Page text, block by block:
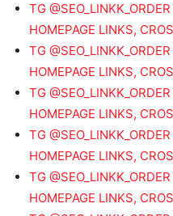
TG
HOMEPAGE LINKS,
TG
HOMEPAGE LINKS,
TG
HOMEPAGE LINKS,
TG
HOMEPAGE LINKS,
TG
HOMEPAGE LINKS,